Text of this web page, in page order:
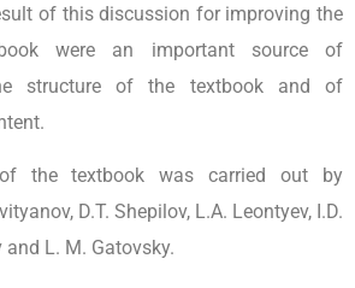
of this discussion for improving the
were an important source of
structure of the textbook and of
the textbook was carried out by
D.T. Shepilov, L.A. Leontyev, I.D.
and L. M. Gatovsky.